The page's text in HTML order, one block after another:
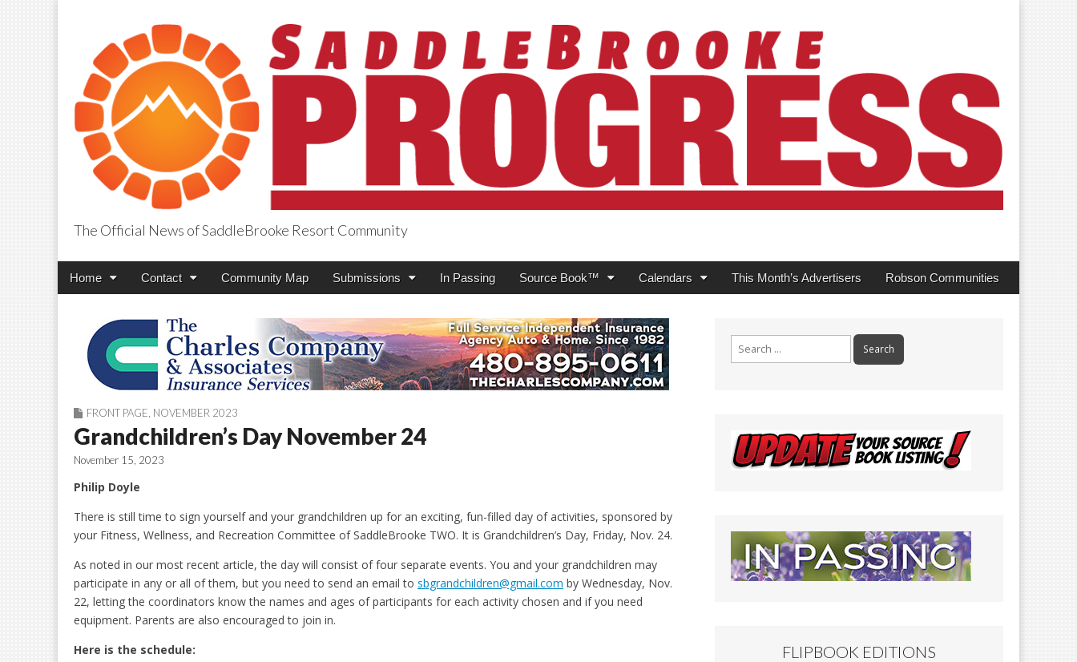
SaddleBrooke Progress
The Official News of SaddleBrooke Resort Community
Main
Skip
Home Contact Community Map Submissions In Passing Source Book™ Calendars This Month’s Advertisers Robson Communities
FRONT PAGE NOVEMBER 2023
Grandchildren’s Day November 24
November 15, 2023
Philip Doyle
There is still time to sign yourself and your grandchildren up for an exciting, fun-filled day of activities, sponsored by
your Fitness, Wellness, and Recreation Committee of SaddleBrooke TWO. It is Grandchildren’s Day, Friday, Nov. 24.
As noted in our most recent article, the day will consist of four separate events. You and your grandchildren may
participate in any or all of them, but you need to send an email to sbgrandchildren@gmail.com by Wednesday, Nov.
22, letting the coordinators know the names and ages of participants for each activity chosen and if you need
equipment. Parents are also encouraged to join in.
Here is the schedule:
FLIPBOOK EDITIONS